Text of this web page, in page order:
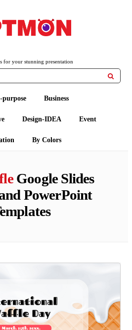
for your stunning presentation

Business
Design-IDEA Event
By Colors
Google Slides
PowerPoint